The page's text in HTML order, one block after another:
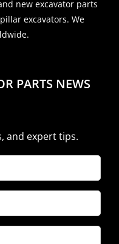
new excavator parts
excavators. We
PARTS NEWS
and expert tips.